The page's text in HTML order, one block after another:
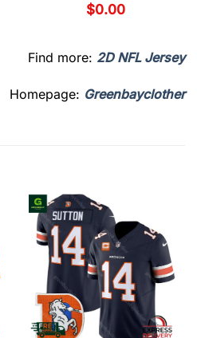
$0.00
Find more: 2D NFL Jersey
Homepage: Greenbayclother